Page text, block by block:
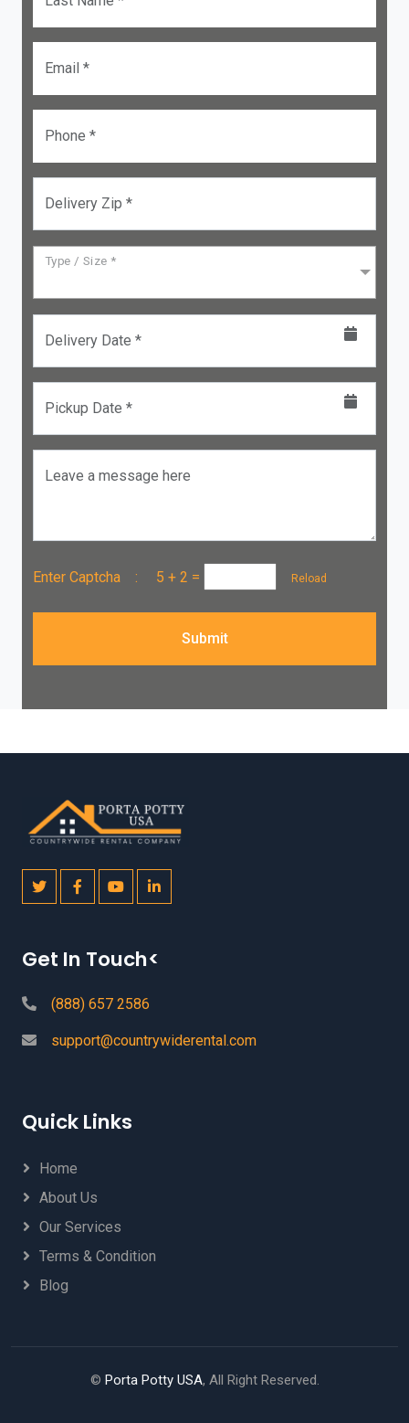
Email *
Phone *
Delivery Zip *
Type / Size *
Delivery Date *
Pickup Date *
Leave a message here
Enter Captcha : 5 + 2 = Reload
Submit
Get In Touch<
(888) 657 2586
support@countrywiderental.com
Quick Links
Home
About Us
Our Services
Terms & Condition
Blog
© Porta Potty USA, All Right Reserved.